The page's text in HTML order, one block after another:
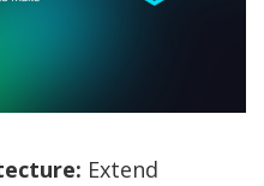
Extend